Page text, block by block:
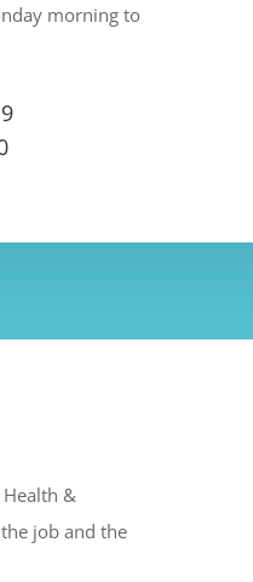
morning to
Health &
job and the